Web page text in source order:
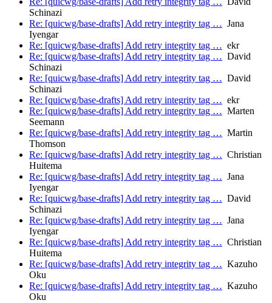
Schinazi
Re: [quicwg/base-drafts] Add retry integrity tag … Jana
Iyengar
Re: [quicwg/base-drafts] Add retry integrity tag … ekr
Re: [quicwg/base-drafts] Add retry integrity tag … David
Schinazi
Re: [quicwg/base-drafts] Add retry integrity tag … David
Schinazi
Re: [quicwg/base-drafts] Add retry integrity tag … ekr
Re: [quicwg/base-drafts] Add retry integrity tag … Marten
Seemann
Re: [quicwg/base-drafts] Add retry integrity tag … Martin
Thomson
Re: [quicwg/base-drafts] Add retry integrity tag … Christian
Huitema
Re: [quicwg/base-drafts] Add retry integrity tag … Jana
Iyengar
Re: [quicwg/base-drafts] Add retry integrity tag … David
Schinazi
Re: [quicwg/base-drafts] Add retry integrity tag … Jana
Iyengar
Re: [quicwg/base-drafts] Add retry integrity tag … Christian
Huitema
Re: [quicwg/base-drafts] Add retry integrity tag … Kazuho
Oku
Re: [quicwg/base-drafts] Add retry integrity tag … Kazuho
Oku